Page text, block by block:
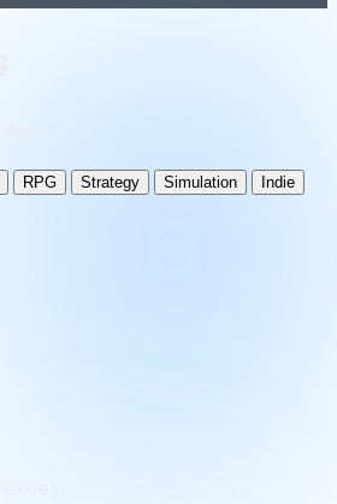
RPG Strategy Simulation
Indie